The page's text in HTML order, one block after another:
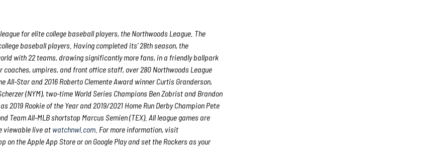
for elite college baseball players, the Northwoods League. The
baseball players. Having completed its’ 28thseason, the
with 22 teams, drawing significantly more fans, in a friendly ballpark
umpires, and front office staff, over 280 Northwoods League
Star and 2016 Roberto Clemente Award winner Curtis Granderson,
(NYM), two-time World Series Champions Ben Zobrist and Brandon
2019 Rookie of the Year and 2019/2021 Home Run Derby Champion Pete
Team All-MLB shortstop Marcus Semien (TEX). All league games are
viewable live at watchnwl.com . For more information, visit
on the Apple App Store or on Google Play and set the Rockers as your